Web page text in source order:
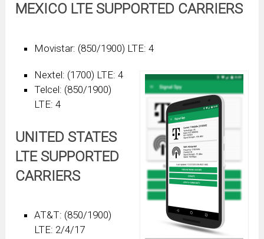
MEXICO LTE SUPPORTED CARRIERS
Movistar: (850/1900) LTE: 4
Nextel: (1700) LTE: 4
Telcel: (850/1900)
LTE: 4
UNITED STATES
LTE SUPPORTED
CARRIERS
AT&T: (850/1900)
LTE: 2/4/17